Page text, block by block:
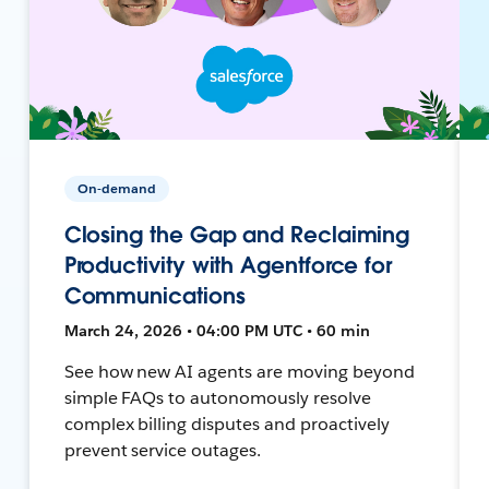
On-demand
Closing the Gap and Reclaiming
Productivity with Agentforce for
Communications
March 24, 2026 • 04:00 PM UTC • 60 min
See how new AI agents are moving beyond
simple FAQs to autonomously resolve
complex billing disputes and proactively
prevent service outages.